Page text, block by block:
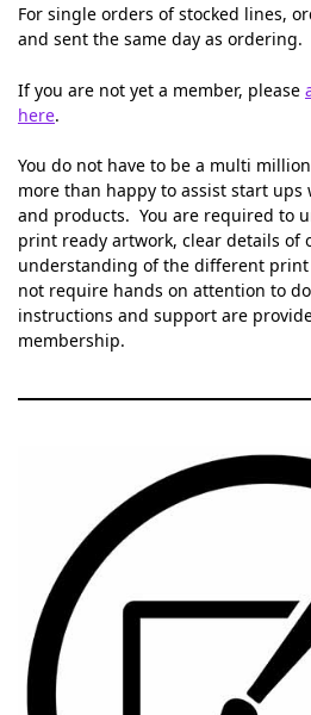
For single orders of stocked lines,
and sent the same day as ordering.
If you are not yet a member, please
here.
You do not have to be a multi
more than happy to assist start
and products. You are required to
print ready artwork, clear details of
understanding of the different
not require hands on attention to
instructions and support are
membership.